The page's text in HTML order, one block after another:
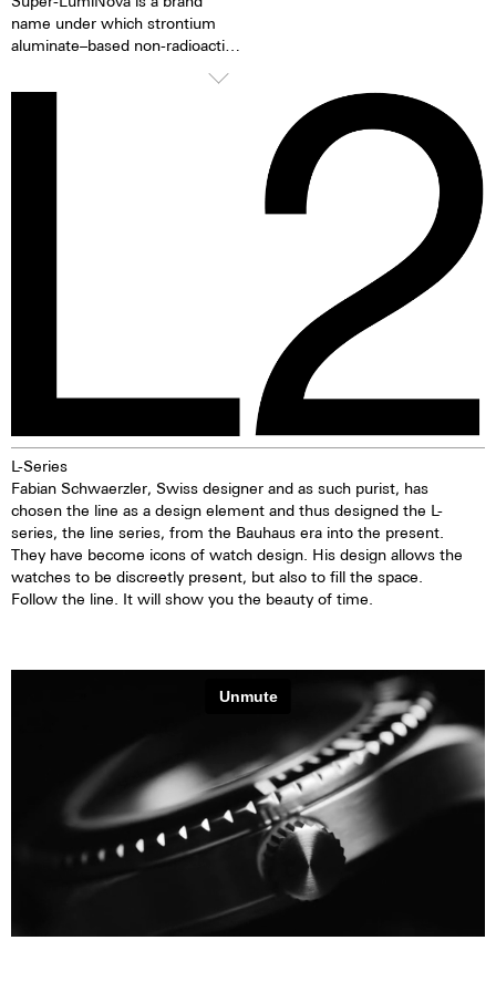
name under which strontium
aluminate–based non-radioactive
or afterglow pigments for
the dark.
L-Series
Fabian Schwaerzler, Swiss designer and as such purist, has
chosen the line as a design element and thus designed the L-
series, the line series, from the Bauhaus era into the present.
They have become icons of watch design. His design allows the
watches to be discreetly present, but also to fill the space.
Follow the line. It will show you the beauty of time.